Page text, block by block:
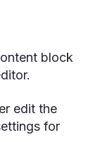
block
edit the
for